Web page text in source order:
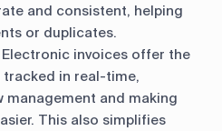
and consistent, helping
or duplicates.
Electronic invoices offer the
in real-time,
management and making
This also simplifies